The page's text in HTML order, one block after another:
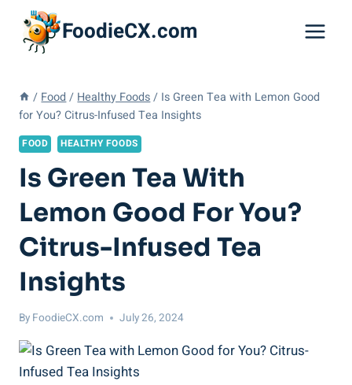
content
FoodieCX.com
/ Food / Healthy Foods / Is Green Tea with Lemon Good
for You? Citrus-Infused Tea Insights
FOOD HEALTHY FOODS
Is Green Tea With
Lemon Good For You?
Citrus-Infused Tea
Insights
By FoodieCX.com July 26, 2024